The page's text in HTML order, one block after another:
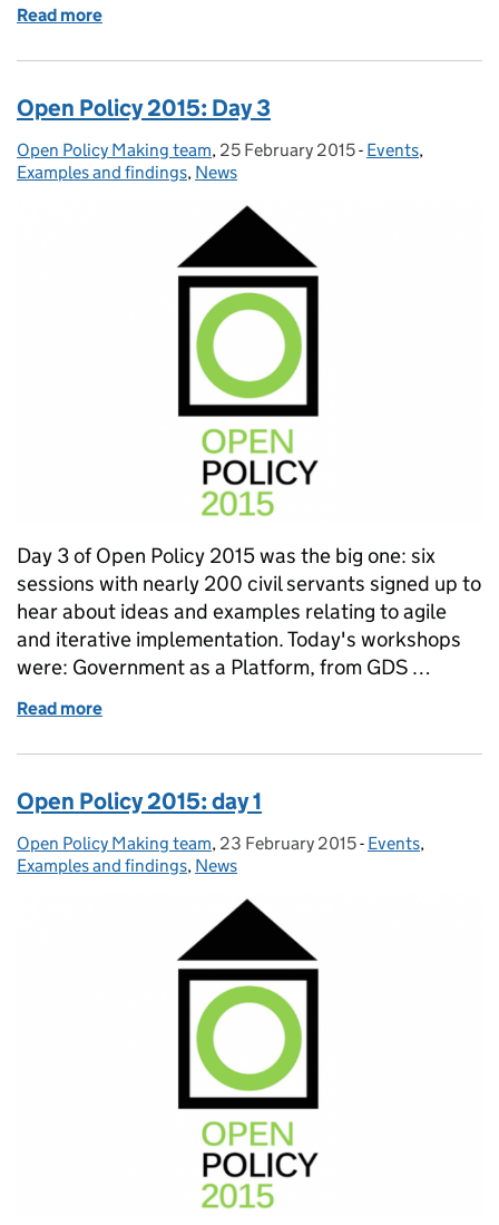
Read more
Open Policy 2015: Day 3
Posted by:
Open Policy Making team, Posted on:
25 February 2015- Categories:
Events,
Examples and findings, News
Day 3 of Open Policy 2015 was the big one: six
sessions with nearly 200 civil servants signed up to
hear about ideas and examples relating to agile
and iterative implementation. Today's workshops
were: Government as a Platform, from GDS …
Read more
Open Policy 2015: day 1
Posted by:
Open Policy Making team, Posted on:
23 February 2015- Categories:
Events,
Examples and findings, News